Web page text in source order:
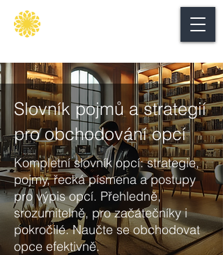
Slovník pojmů a strategií
pro obchodování opcí
Kompletní slovník opcí: strategie,
pojmy, řecká písmena a postupy
pro výpis opcí. Přehledně,
srozumitelně, pro začátečníky i
pokročilé. Naučte se obchodovat
opce efektivně.